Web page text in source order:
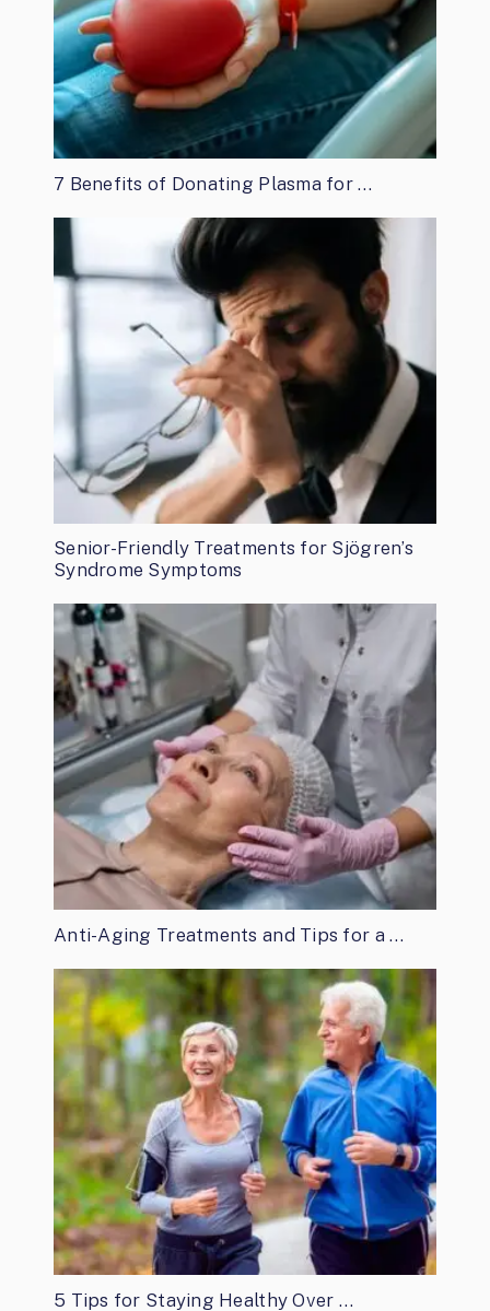
7 Benefits of Donating Plasma for …
Senior-Friendly Treatments for Sjögren’s
Syndrome Symptoms
Anti-Aging Treatments and Tips for a …
5 Tips for Staying Healthy Over …